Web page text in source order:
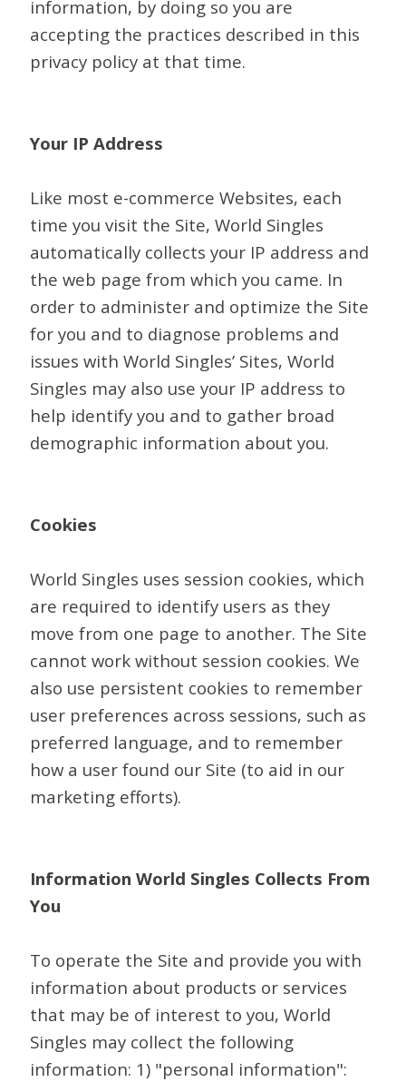
information, by doing so you are
accepting the practices described in this
privacy policy at that time.
Your IP Address
Like most e-commerce Websites, each
time you visit the Site, World Singles
automatically collects your IP address and
the web page from which you came. In
order to administer and optimize the Site
for you and to diagnose problems and
issues with World Singles’ Sites, World
Singles may also use your IP address to
help identify you and to gather broad
demographic information about you.
Cookies
World Singles uses session cookies, which
are required to identify users as they
move from one page to another. The Site
cannot work without session cookies. We
also use persistent cookies to remember
user preferences across sessions, such as
preferred language, and to remember
how a user found our Site (to aid in our
marketing efforts).
Information World Singles Collects From
You
To operate the Site and provide you with
information about products or services
that may be of interest to you, World
Singles may collect the following
information: 1) "personal information":